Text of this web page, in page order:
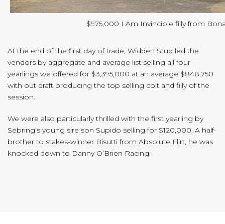
$975,000 I Am Invincible filly from
At the end of the first day of trade, Widden Stud led the
vendors by aggregate and average list selling all four
yearlings we offered for $3,395,000 at an average $848,750
with out draft producing the top selling colt and filly of the
session.
We were also particularly thrilled with the first yearling by
Sebring’s young sire son Supido selling for $120,000. A half-
brother to stakes-winner Bisutti from Absolute Flirt, he was
knocked down to Danny O’Brien Racing.